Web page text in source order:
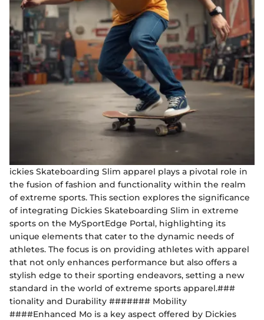
ickies Skateboarding Slim apparel plays a pivotal role in
the fusion of fashion and functionality within the realm
of extreme sports. This section explores the significance
of integrating Dickies Skateboarding Slim in extreme
sports on the MySportEdge Portal, highlighting its
unique elements that cater to the dynamic needs of
athletes. The focus is on providing athletes with apparel
that not only enhances performance but also offers a
stylish edge to their sporting endeavors, setting a new
standard in the world of extreme sports apparel.###
tionality and Durability ####### Mobility
####Enhanced Mo is a key aspect offered by Dickies